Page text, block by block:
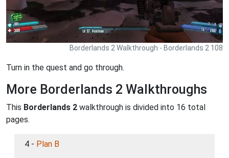
Borderlands 2 Walkthrough - Borderlands 2 108
Turn in the quest and go through.
More Borderlands 2 Walkthroughs
This Borderlands 2 walkthrough is divided into 16 total
pages.
4 - Plan B